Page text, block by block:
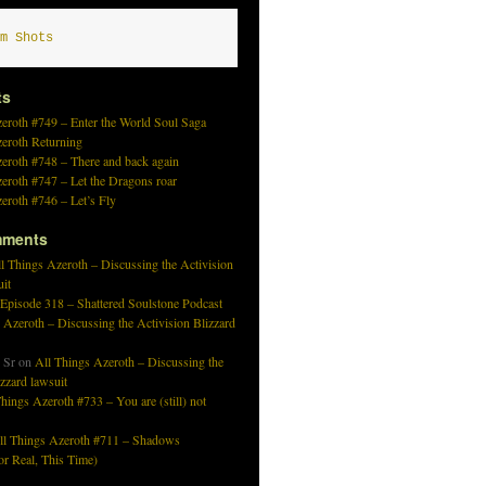
Shots
#749 – Enter the World Soul Saga
Returning
#748 – There and back again
#747 – Let the Dragons roar
#746 – Let’s Fly
Things Azeroth – Discussing the Activision
318 – Shattered Soulstone Podcast
– Discussing the Activision Blizzard
Sron All Things Azeroth – Discussing the
lawsuit
Azeroth #733 – You are (still) not
Things Azeroth #711 – Shadows
Real, This Time)